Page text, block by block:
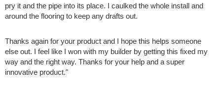
pry it and the pipe into its place. I caulked the whole install and
around the flooring to keep any drafts out.
Thanks again for your product and I hope this helps someone
else out. I feel like I won with my builder by getting this fixed my
way and the right way. Thanks for your help and a super
innovative product."